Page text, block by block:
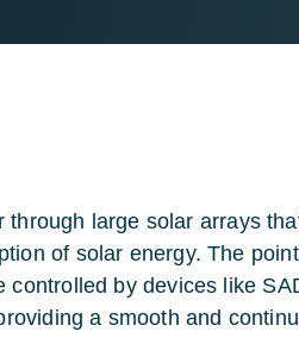
large solar arrays
of solar energy. The
by devices like
a smooth and